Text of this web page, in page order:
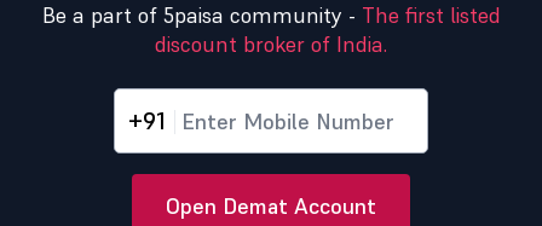
Be a part of 5paisa community - The first listed
discount broker of India.
+91
Open Demat Account